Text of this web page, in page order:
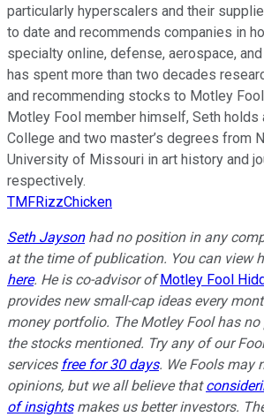
particularly hyperscalers and their
to date and recommends companies in
specialty online, defense, aerospace,
has spent more than two decades
and recommending stocks to Motley
Motley Fool member himself, Seth holds
College and two master’s degrees from
University of Missouri in art history and
respectively.
TMFRizzChicken
Seth Jaysonhad no position in any
at the time of publication. You can view
here. He is co-advisor of Motley Fool
provides new small-cap ideas every
money portfolio. The Motley Fool has
the stocks mentioned. Try any of our
services free for 30 days. We Fools may
opinions, but we all believe that
of insightsmakes us better investors.